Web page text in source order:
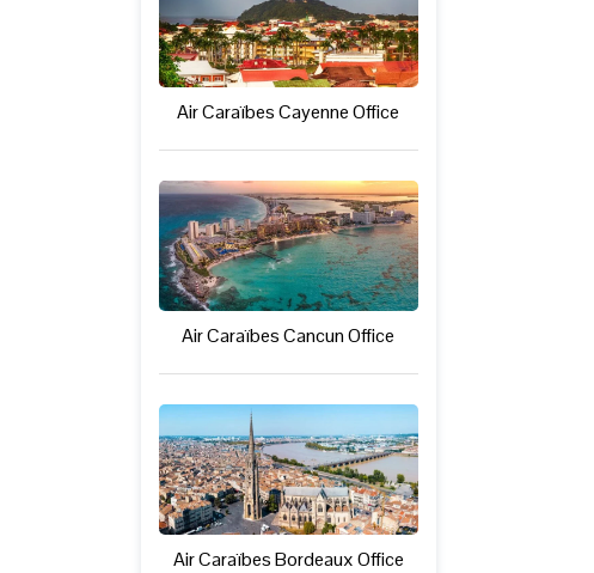
Air Caraïbes Cayenne Office
Air Caraïbes Cancun Office
Air Caraïbes Bordeaux Office